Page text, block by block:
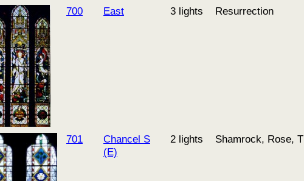
700 East 3 lights Resurrection
701
Chancel S
(E)
2 lights Shamrock, Rose,